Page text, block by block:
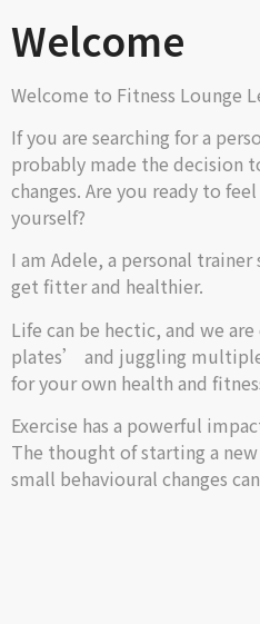
Welcome
Welcome to Fitness Lounge
If you are searching for a
probably made the decision
changes. Are you ready to
yourself?
I am Adele, a personal
get fitter and healthier.
Life can be hectic, and we
plates’ and juggling
for your own health and
Exercise has a powerful
The thought of starting a
small behavioural changes